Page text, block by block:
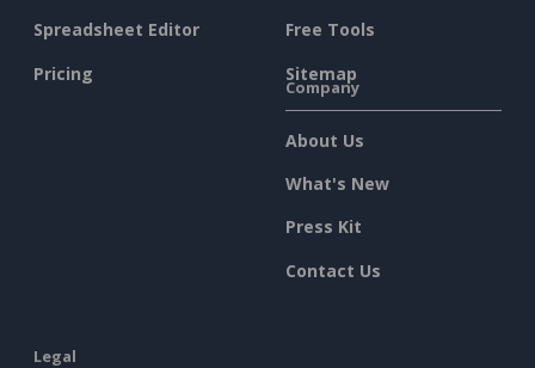
Spreadsheet Editor
Pricing
Free Tools
Sitemap
Company
About Us
What's New
Press Kit
Contact Us
Legal